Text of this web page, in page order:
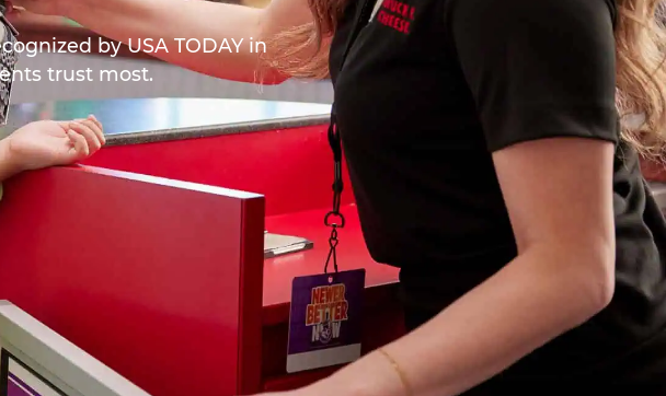
by USA TODAY in
trust most.